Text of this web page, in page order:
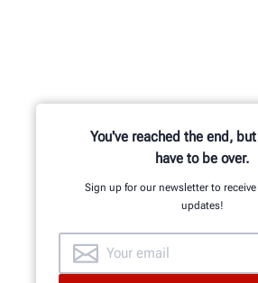
You've reached the end,
have to be over.
Sign up for our newsletter to
updates!